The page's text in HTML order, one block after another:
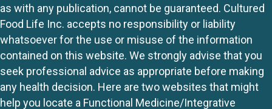
as with any publication, cannot be guaranteed. Cultured
Food Life Inc. accepts no responsibility or liability
whatsoever for the use or misuse of the information
contained on this website. We strongly advise that you
seek professional advice as appropriate before making
any health decision. Here are two websites that might
help you locate a Functional Medicine/Integrative